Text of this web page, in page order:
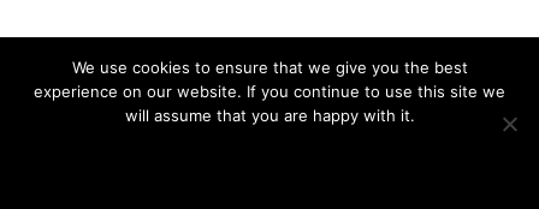
We use cookies to ensure that we give you the best
experience on our website. If you continue to use this site we
will assume that you are happy with it.